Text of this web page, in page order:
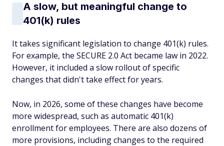
A slow, but meaningful change to
401(k) rules
It takes significant legislation to change 401(k) rules.
For example, the SECURE 2.0 Act became law in 2022.
However, it included a slow rollout of specific
changes that didn't take effect for years.
Now, in 2026, some of these changes have become
more widespread, such as automatic 401(k)
enrollment for employees. There are also dozens of
more provisions, including changes to the required